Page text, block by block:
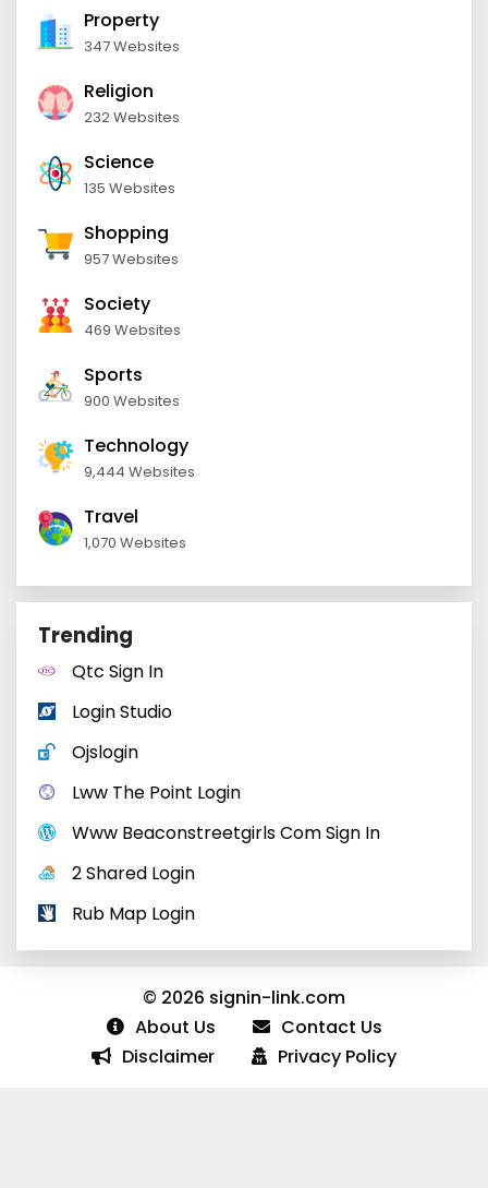
Property
347 Websites
Religion
232 Websites
Science
135 Websites
Shopping
957 Websites
Society
469 Websites
Sports
900 Websites
Technology
9,444 Websites
Travel
1,070 Websites
Trending
Qtc Sign In
Login Studio
Ojslogin
Lww The Point Login
Www Beaconstreetgirls Com Sign In
2 Shared Login
Rub Map Login
© 2026 signin-link.com
About Us
Contact Us
Disclaimer
Privacy Policy